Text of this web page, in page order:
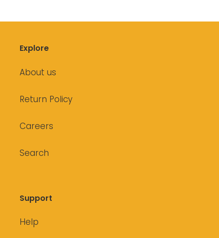
Explore
About us
Return Policy
Careers
Search
Support
Help